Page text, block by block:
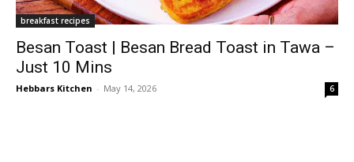
breakfast recipes
Besan Toast | Besan Bread Toast in Tawa –
Just 10 Mins
Hebbars Kitchen - May 14, 2026 6